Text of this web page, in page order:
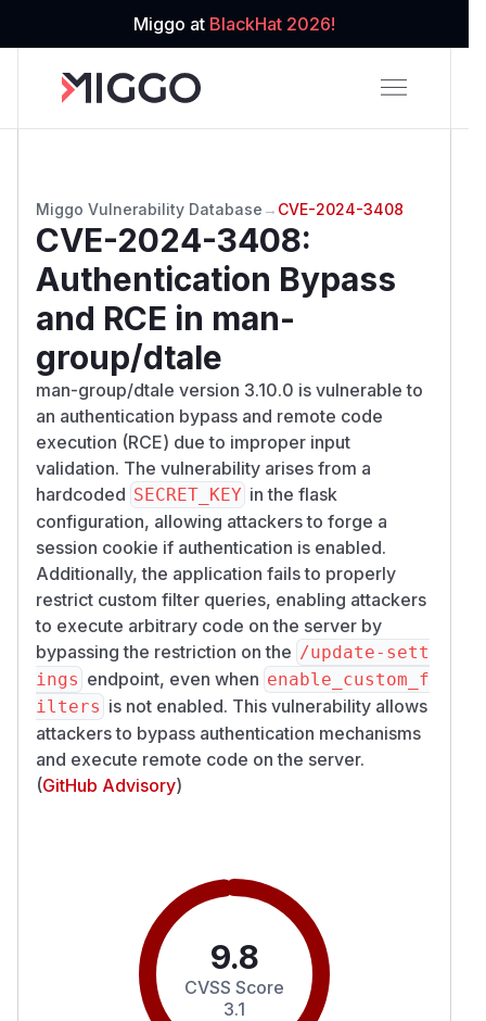
Miggo at BlackHat 2026!
Miggo Vulnerability Database → CVE-2024-3408
CVE-2024-3408:
Authentication Bypass
and RCE in man-
group/dtale
man-group/dtale version 3.10.0 is vulnerable to
an authentication bypass and remote code
execution (RCE) due to improper input
validation. The vulnerability arises from a
hardcoded SECRET_KEY in the flask
configuration, allowing attackers to forge a
session cookie if authentication is enabled.
Additionally, the application fails to properly
restrict custom filter queries, enabling attackers
to execute arbitrary code on the server by
bypassing the restriction on the /​update-sett
ings endpoint, even when enable_custom_f
ilters is not enabled. This vulnerability allows
attackers to bypass authentication mechanisms
and execute remote code on the server.
(GitHub Advisory)
9.8
CVSS Score
3.1